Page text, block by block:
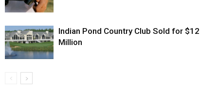
Indian Pond Country Club Sold for $12
Million